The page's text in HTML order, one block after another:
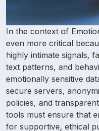
In the context of
even more critical
highly intimate signals,
text patterns, and
emotionally sensitive
secure servers,
policies, and
tools must ensure that
for supportive, ethical